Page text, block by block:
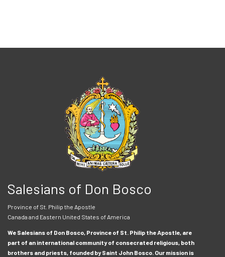
Salesians of Don Bosco
Province of St. Philip the Apostle
Canada and Eastern United States of America
We Salesians of Don Bosco, Province of St. Philip the Apostle, are
part of an international community of consecrated religious, both
brothers and priests, founded by Saint John Bosco. Our mission is